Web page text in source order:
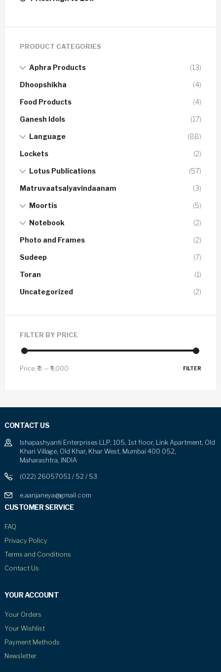
PRODUCT CATEGORIES
Aphra Products (13)
Dhoopshikha (4)
Food Products (4)
Ganesh Idols (17)
Language (88)
Lockets (2)
Lotus Publications (57)
Matruvaatsalyavindaanam (3)
Moortis (5)
Notebook (2)
Photo and Frames (2)
Sudeep (7)
Toran (1)
Uncategorized (2)
FILTER BY PRICE
FILTER
Price: ₹0 — ₹9,000
CONTACT US
Ishapashyanti Enterprises LLP, 105, 1st floor, Link Apartment, Old
Khari Village, Old Khar, Khar West, Mumbai 400 052,
Maharashtra, INDIA
(022) 26057051 / 52 / 53
e.aanjaneya@gmail.com
CUSTOMER SERVICE
FAQ
Privacy Policy
Terms and Conditions
Contact Us
YOUR ACCOUNT
Your Orders
Your Wishlist
Payment Methods
Newsletter